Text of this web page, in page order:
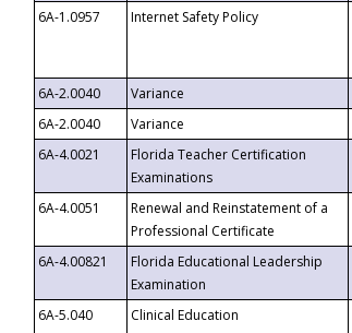
6A-1.0957 Internet Safety Policy
6A-2.0040
Variance
6A-2.0040
Variance
6A-4.0021
Florida Teacher Certification
Examinations
6A-4.0051
Renewal and Reinstatement of a
Professional Certificate
6A-4.00821
Florida Educational Leadership
Examination
6A-5.040
Clinical Education